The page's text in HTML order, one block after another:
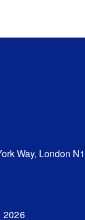
Way, London N1
2026